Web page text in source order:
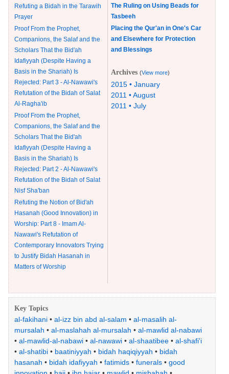
Refuting a Bidah in the Tarawih
Prayer
Proof From the Prophet,
Companions, the Salaf and the
Scholars That the Bid'ah
Idafiyyah (Despite Having a
Basis in the Shariah) Is
Rejected: Part 3 - Al-Nawawi's
Refutation of the Bidah of Salat
Al-Ragha'ib
Proof From the Prophet,
Companions, the Salaf and the
Scholars That the Bid'ah
Idafiyyah (Despite Having a
Basis in the Shariah) Is
Rejected: Part 2 - Al-Nawawi's
Refutation of the Bidah of Salat
Nisf Sha'ban
Refuting the Notion of Bid'ah
Hasanah (Good Innovation) in
Worship: Part 8 - Imam Al-
Nawawi's Refutation of
Contemporary Innovators Trying
to Justify Bidah Hasanah in
Matters of Worship
The Ruling on Using Beads for
Tasbeeh
Placing the Qur'an in One's Car
and Elsewhere for Protection
and Blessings
Archives (View more)
2015 • January
2011 • August
2011 • July
Key Topics
al-fakihani • al-izz bin abd al-salam • al-masalih al-
mursalah • al-maslahah al-mursalah • al-mawlid al-nabawi
• al-mawlid-al-nabawi • al-nawawi • al-shaatibee • al-shafi'i
• al-shatibi • baatiniyyah • bidah haqiqiyyah • bidah
hasanah • bidah idafiyyah • fatimids • funerals • good